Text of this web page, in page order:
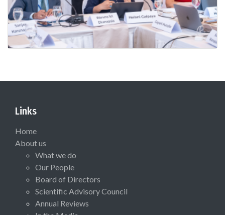
Links
Home
About us
What we do
Our People
Board of Directors
Scientific Advisory Council
Annual Reviews